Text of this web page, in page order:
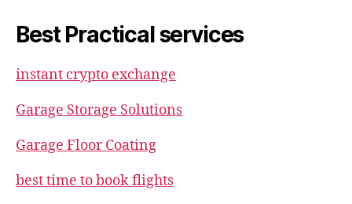
Best Practical services
instant crypto exchange
Garage Storage Solutions
Garage Floor Coating
best time to book flights